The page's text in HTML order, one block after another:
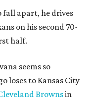
fall apart, he drives
on his second 70-
half.
seems so
loses to Kansas City
Brownsin